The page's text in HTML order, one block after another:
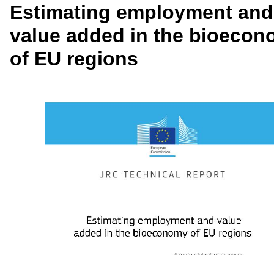
Estimating employment and
value added in the
of EU regions